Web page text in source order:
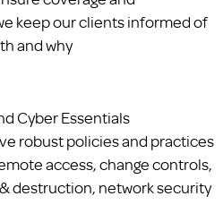
keep our clients informed of
and why
Cyber Essentials
robust policies and practices
access, change controls,
destruction, network security